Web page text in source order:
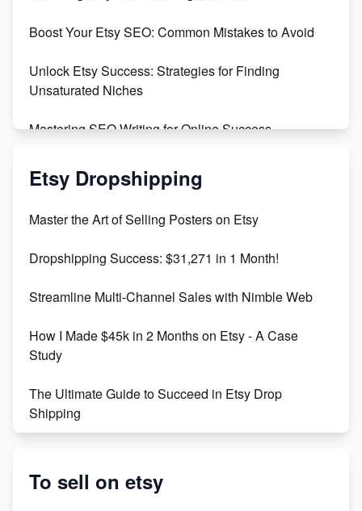
Boost Your Etsy SEO: Common Mistakes to Avoid
Unlock Etsy Success: Strategies for Finding
Unsaturated Niches
Mastering SEO Writing for Online Success
Mastering Etsy SEO: Boost Sales & Visibility
Keywords
Maximizing Marmalade for Etsy SEO Success
Boost Your Etsy SEO in 2023
Etsy Dropshipping
Master the Art of Selling Posters on Etsy
Dropshipping Success: $31,271 in 1 Month!
Streamline Multi-Channel Sales with Nimble Web
How I Made $45k in 2 Months on Etsy - A Case
Study
The Ultimate Guide to Succeed in Etsy Drop
Shipping
Success
To sell on etsy